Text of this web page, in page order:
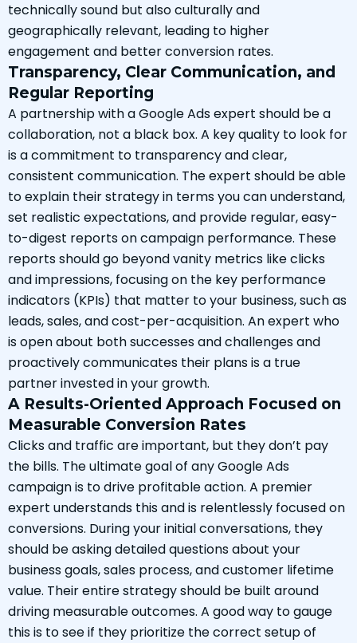
technically sound but also culturally and
geographically relevant, leading to higher
engagement and better conversion rates.
Transparency, Clear Communication, and
Regular Reporting
A partnership with a Google Ads expert should be a
collaboration, not a black box. A key quality to look for
is a commitment to transparency and clear,
consistent communication. The expert should be able
to explain their strategy in terms you can understand,
set realistic expectations, and provide regular, easy-
to-digest reports on campaign performance. These
reports should go beyond vanity metrics like clicks
and impressions, focusing on the key performance
indicators (KPIs) that matter to your business, such as
leads, sales, and cost-per-acquisition. An expert who
is open about both successes and challenges and
proactively communicates their plans is a true
partner invested in your growth.
A Results-Oriented Approach Focused on
Measurable Conversion Rates
Clicks and traffic are important, but they don’t pay
the bills. The ultimate goal of any Google Ads
campaign is to drive profitable action. A premier
expert understands this and is relentlessly focused on
conversions. During your initial conversations, they
should be asking detailed questions about your
business goals, sales process, and customer lifetime
value. Their entire strategy should be built around
driving measurable outcomes. A good way to gauge
this is to see if they prioritize the correct setup of